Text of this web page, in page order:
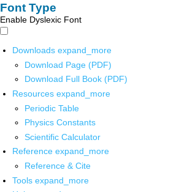
Font Type
Enable Dyslexic Font
Downloads expand_more
Download Page (PDF)
Download Full Book (PDF)
Resources expand_more
Periodic Table
Physics Constants
Scientific Calculator
Reference expand_more
Reference & Cite
Tools expand_more